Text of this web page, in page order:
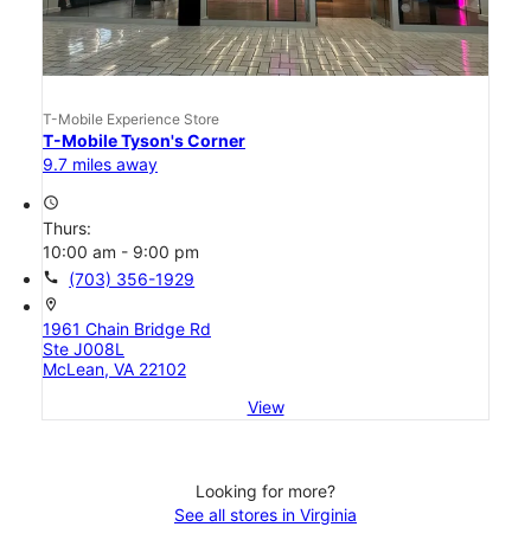
T-Mobile Experience Store
T-Mobile Tyson's Corner
9.7 miles away
access_time
Thurs:
10:00 am - 9:00 pm
call (703) 356-1929
location_on
1961 Chain Bridge Rd
Ste J008L
McLean, VA 22102
View
Looking for more?
See all stores in Virginia